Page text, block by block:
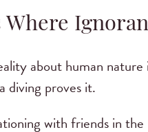
Where
about human
diving proves it.
with friends in